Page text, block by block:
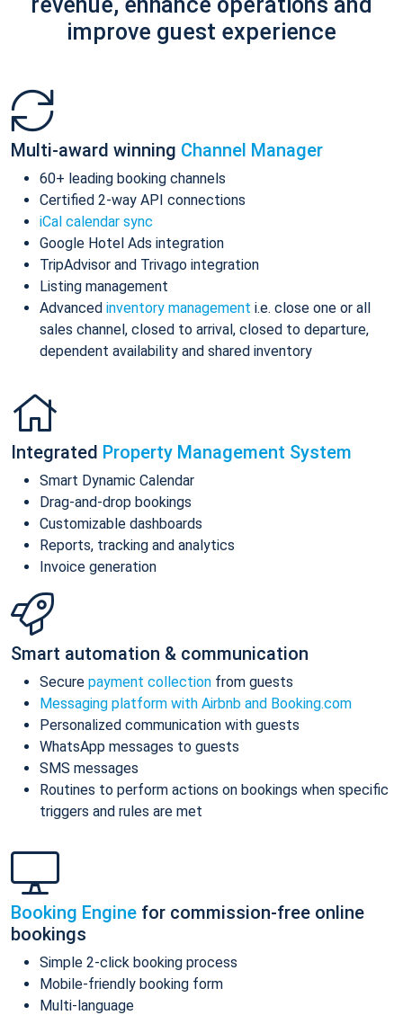
improve guest experience
Multi-award winning Channel Manager
60+ leading booking channels
Certified 2-way API connections
iCal calendar sync
Google Hotel Ads integration
TripAdvisor and Trivago integration
Listing management
Advanced inventory management i.e. close one or all
sales channel, closed to arrival, closed to departure,
dependent availability and shared inventory
Integrated Property Management System
Smart Dynamic Calendar
Drag-and-drop bookings
Customizable dashboards
Reports, tracking and analytics
Invoice generation
Smart automation & communication
Secure payment collection from guests
Messaging platform with Airbnb and Booking.com
Personalized communication with guests
WhatsApp messages to guests
SMS messages
Routines to perform actions on bookings when specific
triggers and rules are met
Booking Engine for commission-free online
bookings
Simple 2-click booking process
Mobile-friendly booking form
Multi-language